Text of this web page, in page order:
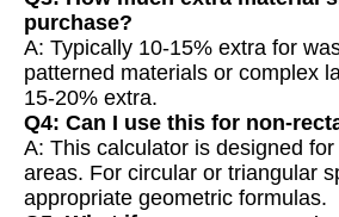
purchase?
A: Typically 10-15% extra for
patterned materials or complex
15-20% extra.
Q4: Can I use this for non-
A: This calculator is designed
areas. For circular or triangular
appropriate geometric formulas.